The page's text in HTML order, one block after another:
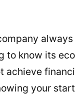
always
to know its
achieve
your